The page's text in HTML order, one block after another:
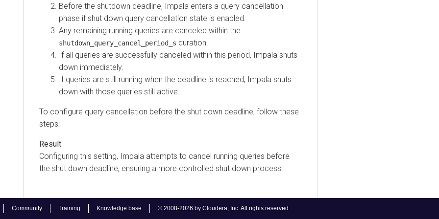
Community Training Knowledge base © 2008-2026 by Cloudera, Inc. All rights reserved.
Before the shutdown deadline, Impala enters a query cancellation
phase if shut down query cancellation state is enabled.
Any remaining running queries are canceled within the
shutdown_query_cancel_period_s duration.
If all queries are successfully canceled within this period, Impala shuts
down immediately.
If queries are still running when the deadline is reached, Impala shuts
down with those queries still active.
To configure query cancellation before the shut down deadline, follow these
steps:
Configuring this setting, Impala attempts to cancel running queries before
the shut down deadline, ensuring a more controlled shut down process.